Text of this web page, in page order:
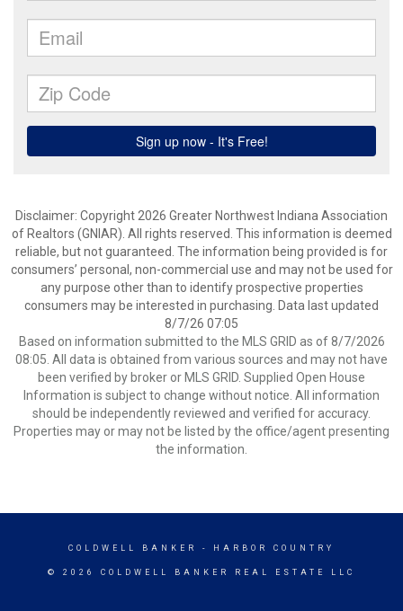
Disclaimer: Copyright 2026 Greater Northwest Indiana Association
of Realtors (GNIAR). All rights reserved. This information is deemed
reliable, but not guaranteed. The information being provided is for
consumers’ personal, non-commercial use and may not be used for
any purpose other than to identify prospective properties
consumers may be interested in purchasing. Data last updated
8/7/26 07:05
Based on information submitted to the MLS GRID as of 8/7/2026
08:05. All data is obtained from various sources and may not have
been verified by broker or MLS GRID. Supplied Open House
Information is subject to change without notice. All information
should be independently reviewed and verified for accuracy.
Properties may or may not be listed by the office/agent presenting
the information.
COLDWELL BANKER - HARBOR COUNTRY
© 2026 COLDWELL BANKER REAL ESTATE LLC